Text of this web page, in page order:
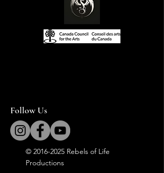
Follow Us
© 2016-2025 Rebels of Life
Productions